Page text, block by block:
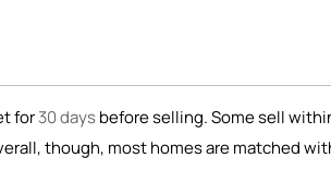
for30 daysbefore selling. Some sell
though, most homes are matched